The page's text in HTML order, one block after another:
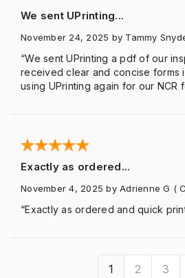
We sent UPrinting...
November 24, 2025 by Tammy
“We sent UPrinting a pdf of our
received clear and concise forms
using UPrinting again for our NCR
Exactly as ordered...
November 4, 2025 by Adrienne G (
“Exactly as ordered and quick
1 2 3